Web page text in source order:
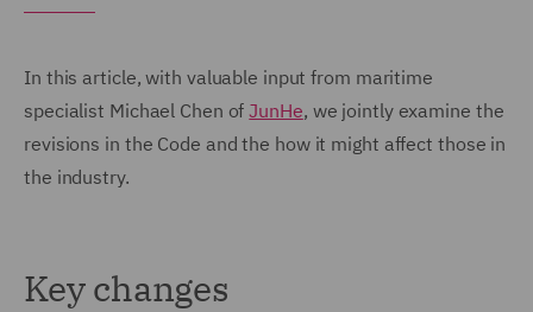
In this article, with valuable input from maritime
specialist Michael Chen ofJunHe, we jointly examine the
revisions in the Code and the how it might affect those in
the industry.
Key changes